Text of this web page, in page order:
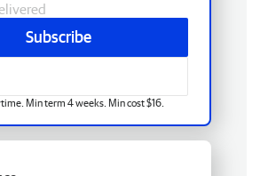
Subscribe
Min term 4 weeks. Min cost $16.